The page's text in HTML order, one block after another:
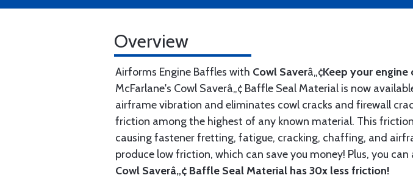
Overview
Airforms Engine Baffles with Cowl Saverâ„¢Keep your
McFarlane's Cowl Saverâ„¢ Baffle Seal Material is now
airframe vibration and eliminates cowl cracks and firewall
friction among the highest of any known material. This
causing fastener fretting, fatigue, cracking, chaffing, and
produce low friction, which can save you money! Plus, you
Cowl Saverâ„¢ Baffle Seal Material has 30x less friction!